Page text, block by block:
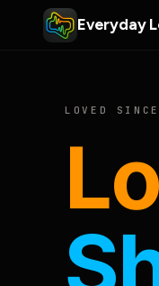
Everyday
LOVED